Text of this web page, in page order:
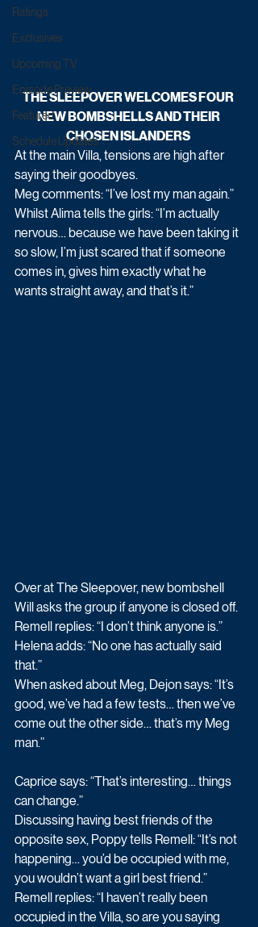
Ratings
Exclusives
Upcoming TV
Episode Preview
Featured
Schedule Updates
THE SLEEPOVER WELCOMES FOUR
NEW BOMBSHELLS AND THEIR
CHOSEN ISLANDERS
At the main Villa, tensions are high after
saying their goodbyes.
Meg comments: “I’ve lost my man again.”
Whilst Alima tells the girls: “I’m actually
nervous… because we have been taking it
so slow, I’m just scared that if someone
comes in, gives him exactly what he
wants straight away, and that’s it.”
Over at The Sleepover, new bombshell
Will asks the group if anyone is closed off.
Remell replies: “I don’t think anyone is.”
Helena adds: “No one has actually said
that.”
When asked about Meg, Dejon says: “It’s
good, we’ve had a few tests… then we’ve
come out the other side… that’s my Meg
man.”
Caprice says: “That’s interesting… things
can change.”
Discussing having best friends of the
opposite sex, Poppy tells Remell: “It’s not
happening… you’d be occupied with me,
you wouldn’t want a girl best friend.”
Remell replies: “I haven’t really been
occupied in the Villa, so are you saying